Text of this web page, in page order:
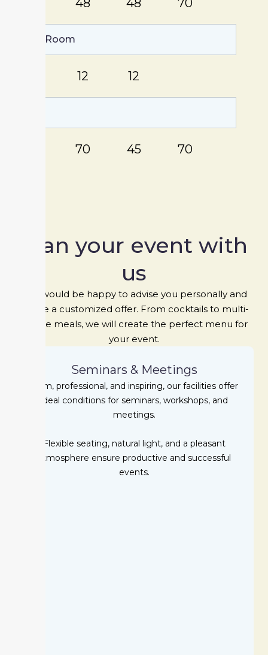
48 48 70
Board Room
12 12
70 45 70
Plan your event with
us
We would be happy to advise you personally and
create a customized offer. From cocktails to multi-
course meals, we will create the perfect menu for
your event.
Seminars & Meetings
Calm, professional, and inspiring, our facilities offer
ideal conditions for seminars, workshops, and
meetings.
Flexible seating, natural light, and a pleasant
atmosphere ensure productive and successful
events.